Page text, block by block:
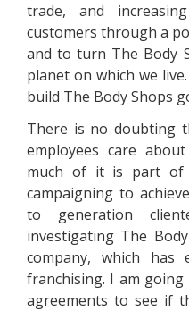
trade, and
customers through a
and to turn The Body
planet on which we
build The Body Shops
There is no doubting
employees care
much of it is part of
campaigning to
to generation
investigating The
company, which has
franchising. I am
agreements to see if